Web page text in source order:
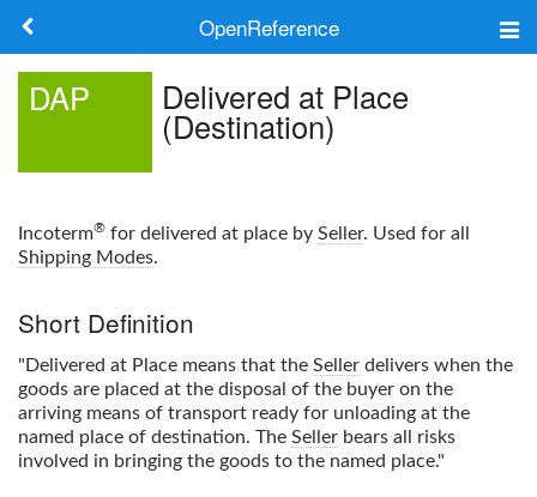
OpenReference
Search
Log in
DAP Delivered at Place
(Destination)
Incoterm® for delivered at place by Seller. Used for all
Shipping Modes.
Short Definition
"Delivered at Place means that the Seller delivers when the
goods are placed at the disposal of the buyer on the
arriving means of transport ready for unloading at the
named place of destination. The Seller bears all risks
involved in bringing the goods to the named place."